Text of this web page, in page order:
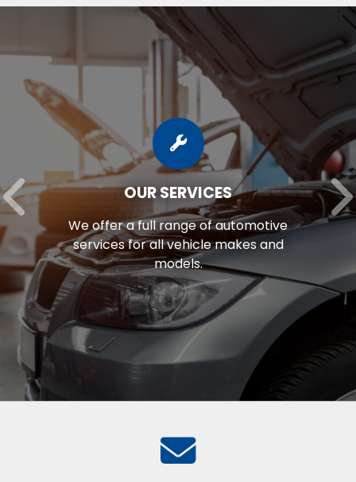
OUR SERVICES
We offer a full range of automotive
services for all vehicle makes and
models.